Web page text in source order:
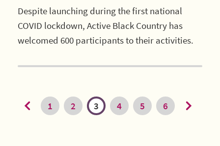
Despite launching during the first national
COVID lockdown, Active Black Country has
welcomed 600 participants to their activities.
1 2 3 4 5
6